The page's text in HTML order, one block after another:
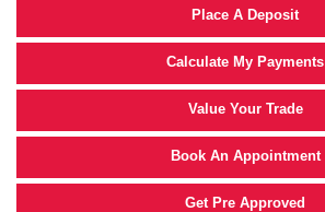
Place A Deposit
Calculate My Payments
Value Your Trade
Book An Appointment
Get Pre Approved